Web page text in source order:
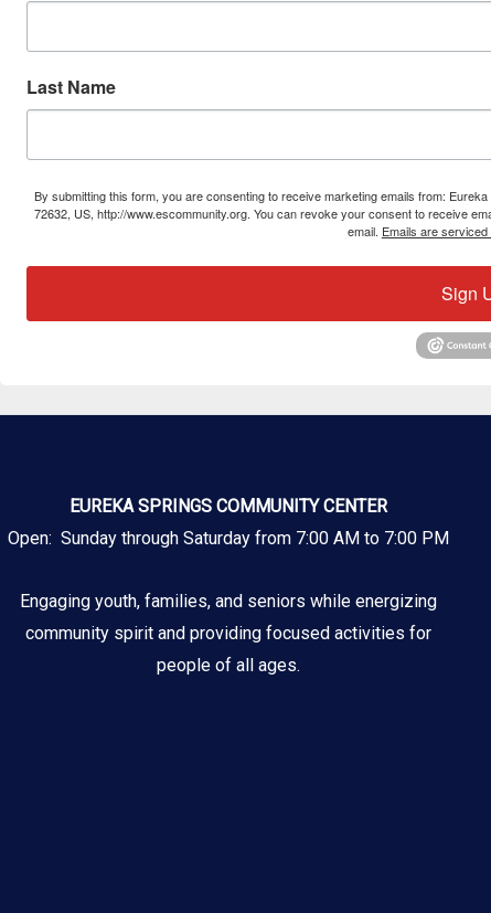
Last Name
By submitting this form, you are consenting to receive marketing emails from:
72632, US, http://www.escommunity.org. You can revoke your consent to receive
email. Emails are
Sign
EUREKA SPRINGS COMMUNITY CENTER
Open: Sunday through Saturday from 7:00 AM to 7:00 PM
Engaging youth, families, and seniors while energizing
community spirit and providing focused activities for
people of all ages.